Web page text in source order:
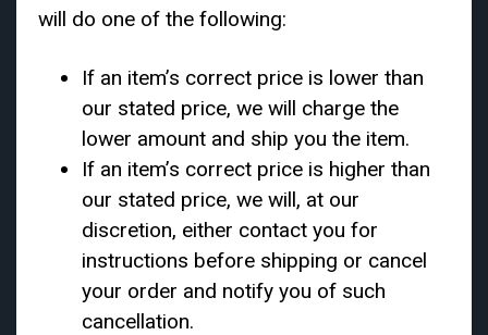
will do one of the following:
If an item’s correct price is lower than
our stated price, we will charge the
lower amount and ship you the item.
If an item’s correct price is higher than
our stated price, we will, at our
discretion, either contact you for
instructions before shipping or cancel
your order and notify you of such
cancellation.